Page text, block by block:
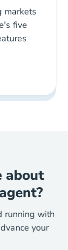
markets
five
Blog
about
running with
your